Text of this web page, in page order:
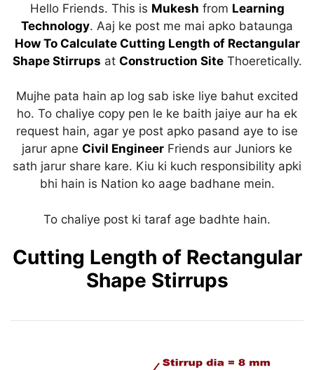
at
s
A
p
p
e
gr
a
m
c
e
b
o
o
k
k
e
dI
n
itt
er
er
e
st
ar
e
Hello Friends. This is Mukesh from Learning
Technology. Aaj ke post me mai apko bataunga
How To Calculate Cutting Length of Rectangular
Shape Stirrups at Construction SiteThoeretically.
Mujhe pata hain ap log sab iske liye bahut excited
ho. To chaliye copy pen le ke baith jaiye aur ha ek
request hain, agar ye post apko pasand aye to ise
jarur apne Civil Engineer Friends aur Juniors ke
sath jarur share kare. Kiu ki kuch responsibility apki
bhi hain is Nation ko aage badhane mein.
To chaliye post ki taraf age badhte hain.
Cutting Length of Rectangular
Shape Stirrups